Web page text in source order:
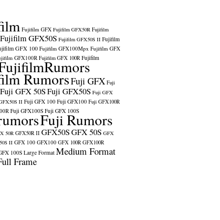
Fujifilm GFX Fujifilm GFX50R Fujifilm
Fujifilm GFX50S Fujifilm GFX50S II Fujifilm
GFX 100 Fujifilm GFX100Mpx Fujifilm GFX
GFX100R Fujifilm GFX 100R Fujifilm
RumorsFuji GFX Fuji
Fuji GFX 50SFuji GFX50S Fuji GFX
II Fuji GFX 100 Fuji GFX100 Fuji GFX100R
Fuji GFX100S Fuji GFX 100S
Fuji Rumors
50R GFX50R II GFX50SGFX 50S GFX
II GFX 100 GFX100 GFX 100R GFX100R
100S Large Format Medium Format
Frame